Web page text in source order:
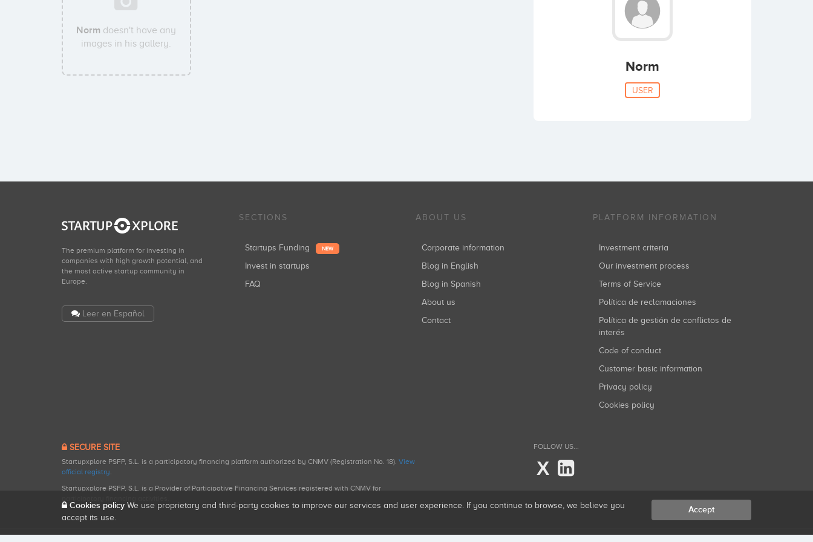
Norm doesn't have any
images in his gallery.
Norm
USER
The premium platform for investing in
companies with high growth potential, and
the most active startup community in
Europe.
Leer en Español
SECTIONS
Startups Funding NEW
Invest in startups
FAQ
ABOUT US
Corporate information
Blog in English
Blog in Spanish
About us
Contact
PLATFORM INFORMATION
Investment criteria
Our investment process
Terms of Service
Política de reclamaciones
Política de gestión de conflictos de
interés
Code of conduct
Customer basic information
Privacy policy
Cookies policy
SECURE SITE
Startupxplore PSFP, S.L. is a participatory financing platform authorized by CNMV (Registration No. 18). View
official registry.
Startupxplore PSFP, S.L. is a Provider of Participative Financing Services registered with CNMV for
FOLLOW US...
X
Cookies policy We use proprietary and third-party cookies to improve our services and user experience. If you continue to browse, we believe you
accept its use.
Accept